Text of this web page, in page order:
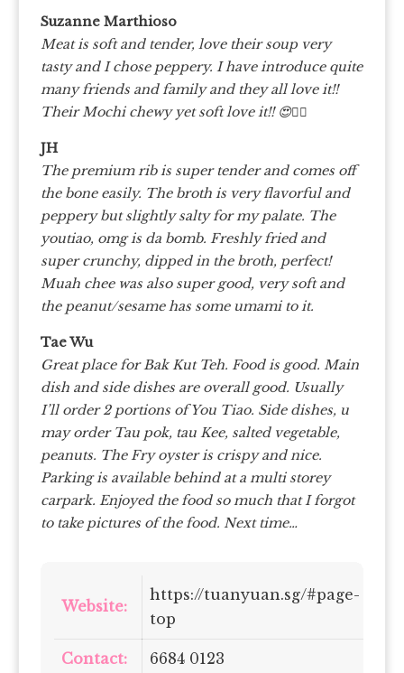
Suzanne Marthioso
Meat is soft and tender, love their soup very
tasty and I chose peppery. I have introduce quite
many friends and family and they all love it!!
Their Mochi chewy yet soft love it!! 😍👍🏻
JH
The premium rib is super tender and comes off
the bone easily. The broth is very flavorful and
peppery but slightly salty for my palate. The
youtiao, omg is da bomb. Freshly fried and
super crunchy, dipped in the broth, perfect!
Muah chee was also super good, very soft and
the peanut/sesame has some umami to it.
Tae Wu
Great place for Bak Kut Teh. Food is good. Main
dish and side dishes are overall good. Usually
I’ll order 2 portions of You Tiao. Side dishes, u
may order Tau pok, tau Kee, salted vegetable,
peanuts. The Fry oyster is crispy and nice.
Parking is available behind at a multi storey
carpark. Enjoyed the food so much that I forgot
to take pictures of the food. Next time…
Website:
https://tuanyuan.sg/#page-
top
Contact: 6684 0123